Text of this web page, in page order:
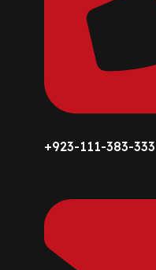
+923-111-383-333